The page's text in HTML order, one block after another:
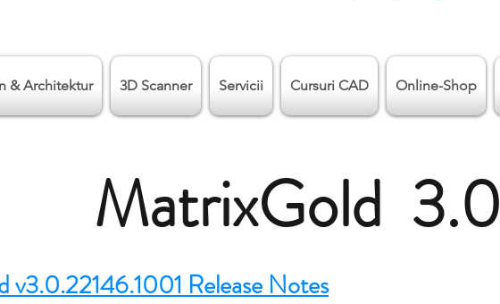
& Architektur 3D Scanner Servicii Cursuri CAD Online-Shop
MatrixGold 3.0
v3.0.22146.1001 Release Notes